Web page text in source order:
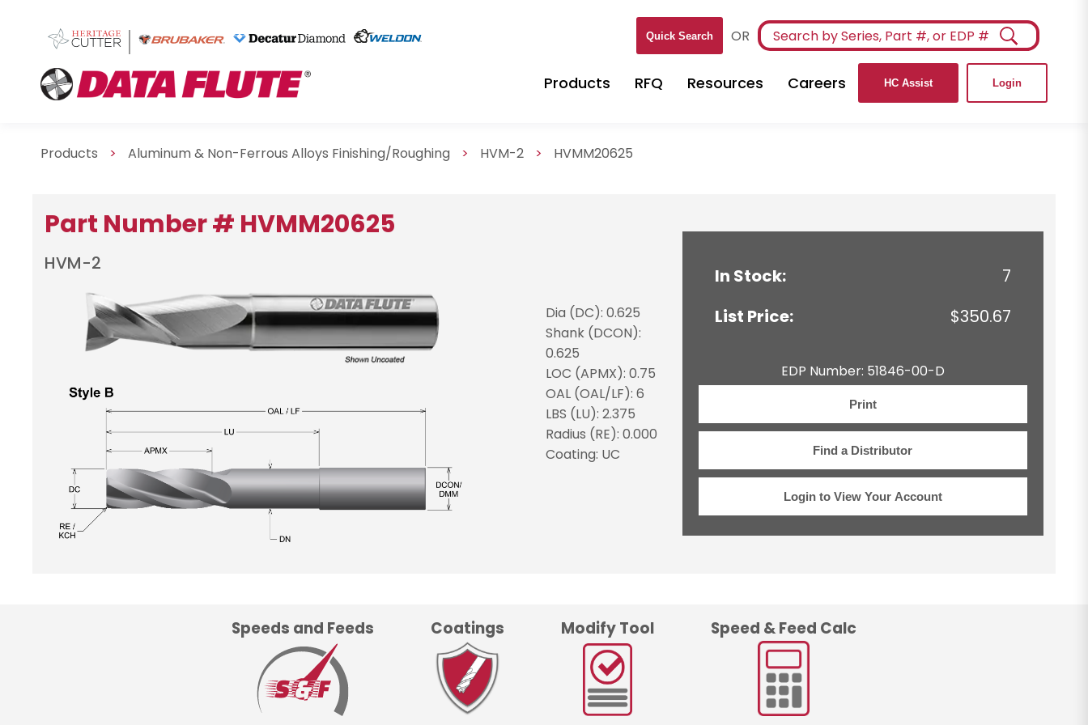
Quick Search OR
Products RFQ Resources Careers HC Assist Login
Products > Aluminum & Non-Ferrous Alloys Finishing/Roughing > HVM-2 > HVMM20625
Part Number # HVMM20625
HVM-2
Dia (DC): 0.625
Shank (DCON):
0.625
LOC (APMX): 0.75
OAL (OAL/LF): 6
LBS (LU): 2.375
Radius (RE): 0.000
Coating: UC
In Stock:
7
List Price:
$350.67
EDP Number: 51846-00-D
Print
Find a Distributor
Login to View Your Account
Speeds and Feeds Coatings Modify Tool Speed & Feed Calc